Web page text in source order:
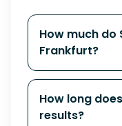
How much do
Frankfurt?
How long
results?